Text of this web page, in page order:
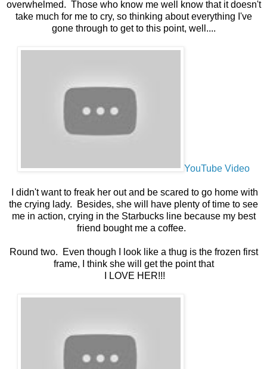
overwhelmed. Those who know me well know that it doesn't
take much for me to cry, so thinking about everything I've
gone through to get to this point, well....
YouTube Video
I didn't want to freak her out and be scared to go home with
the crying lady. Besides, she will have plenty of time to see
me in action, crying in the Starbucks line because my best
friend bought me a coffee.
Round two. Even though I look like a thug is the frozen first
frame, I think she will get the point that
I LOVE HER!!!